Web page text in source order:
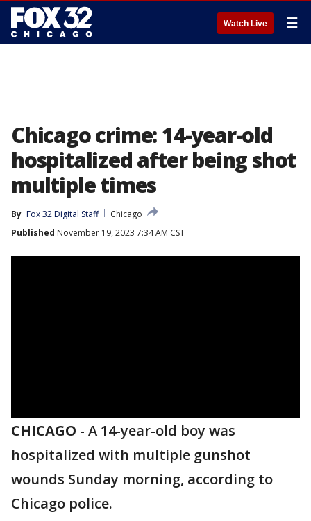
Watch Live ☰
Chicago crime: 14-year-old
hospitalized after being shot
multiple times
By Fox 32 Digital Staff
Chicago
Published November 19, 2023 7:34 AM CST
CHICAGO - A 14-year-old boy was
hospitalized with multiple gunshot
wounds Sunday morning, according to
Chicago police.